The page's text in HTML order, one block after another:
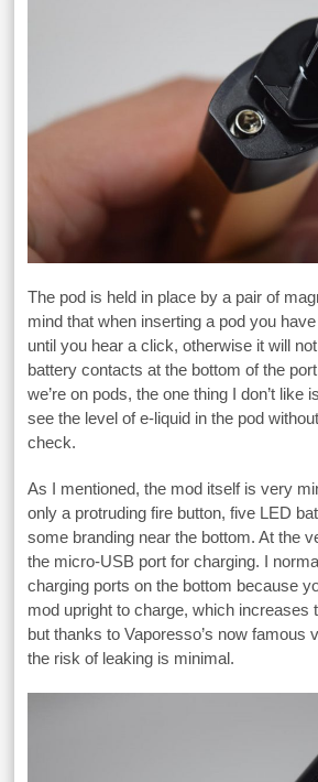
The pod is held in place by a pair of
mind that when inserting a pod you
until you hear a click, otherwise it will
battery contacts at the bottom of the
we’re on pods, the one thing I don’t like
see the level of e-liquid in the pod
check.
As I mentioned, the mod itself is very
only a protruding fire button, five LED
some branding near the bottom. At the
the micro-USB port for charging. I
charging ports on the bottom because
mod upright to charge, which increases
but thanks to Vaporesso’s now famous
the risk of leaking is minimal.